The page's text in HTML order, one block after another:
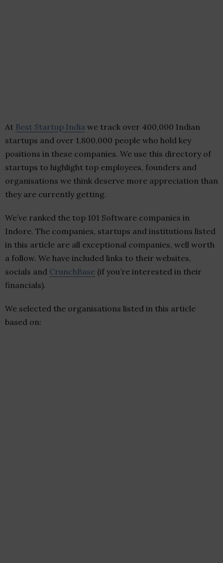
At Best Startup India we track over 400,000 Indian
startups and over 1,800,000 people who hold key
positions in these companies. We use this directory of
startups to highlight top employees, founders and
organisations we think deserve more appreciation than
they are currently getting.
We’ve ranked the top 101 Software companies in
Indore. The companies, startups and institutions listed
in this article are all exceptional companies, well worth
a follow. We have included links to their websites,
socials and CrunchBase (if you’re interested in their
financials).
We selected the organisations listed in this article
based on: